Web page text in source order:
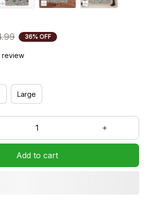
36% OFF
review
Large
Add to cart